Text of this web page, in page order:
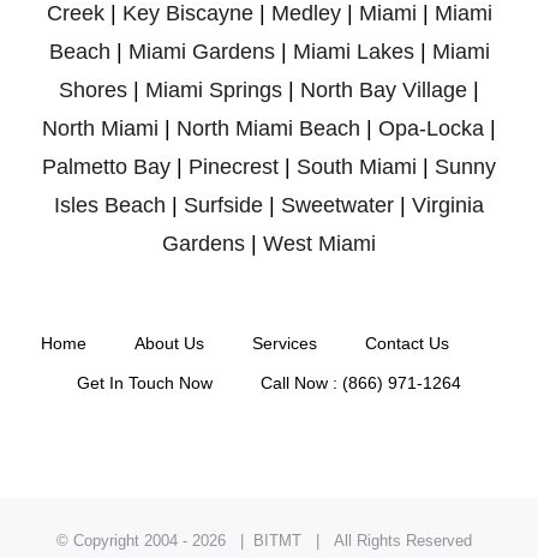
Creek| Key Biscayne| Medley| Miami
Miami
Beach
Miami Gardens| Miami Lakes| Miami
Shores
Miami Springs North Bay Village
North Miami
North Miami Beach Opa-Locka
Palmetto Bay
Pinecrest South Miami
Sunny
Isles Beach
Surfside Sweetwater
Virginia
Gardens
West Miami
Home About Us Services Contact Us
Get In Touch Now Call Now : (866) 971-1264
© Copyright 2004 - 2026 | BITMT | All Rights Reserved